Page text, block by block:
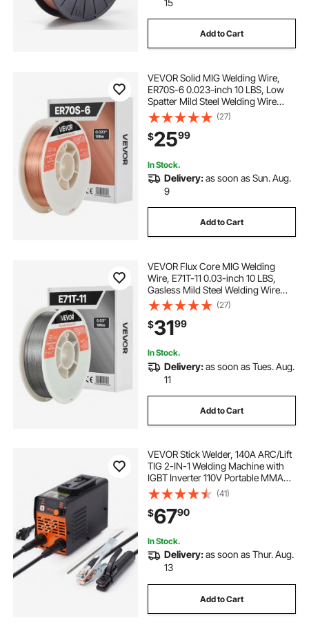
15
Add to Cart
VEVOR Solid MIG Welding Wire,
ER70S-6 0.023-inch 10 LBS, Low
Spatter Mild Steel Welding Wire
with High Deoxidizers for All-
Position Gas Shielded Welding
(27)
$2599
In Stock.
Delivery:as soon as Sun. Aug.
9
Add to Cart
VEVOR Flux Core MIG Welding
Wire, E71T-11 0.03-inch 10 LBS,
Gasless Mild Steel Welding Wire
with Low Spatter for All Position Arc
Welding, Self-Shielded for Outdoor
Use
(27)
$3199
In Stock.
Delivery:as soon as Tues. Aug.
11
Add to Cart
VEVOR Stick Welder, 140A ARC/Lift
TIG 2-IN-1 Welding Machine with
IGBT Inverter 110V Portable MMA
Welder Machine with Hot Start, Arc
force and Anti-Stick
(41)
$6790
In Stock.
Delivery:as soon as Thur. Aug.
13
Add to Cart